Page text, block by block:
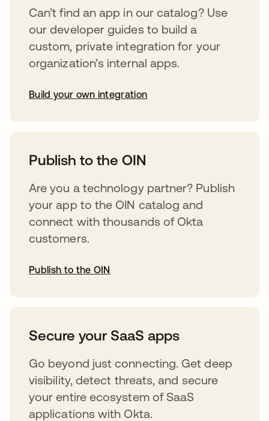
Can’t find an app in our catalog? Use
our developer guides to build a
custom, private integration for your
organization’s internal apps.
Build your own integration
Publish to the OIN
Are you a technology partner? Publish
your app to the OIN catalog and
connect with thousands of Okta
customers.
Publish to the OIN
Secure your SaaS apps
Go beyond just connecting. Get deep
visibility, detect threats, and secure
your entire ecosystem of SaaS
applications with Okta.